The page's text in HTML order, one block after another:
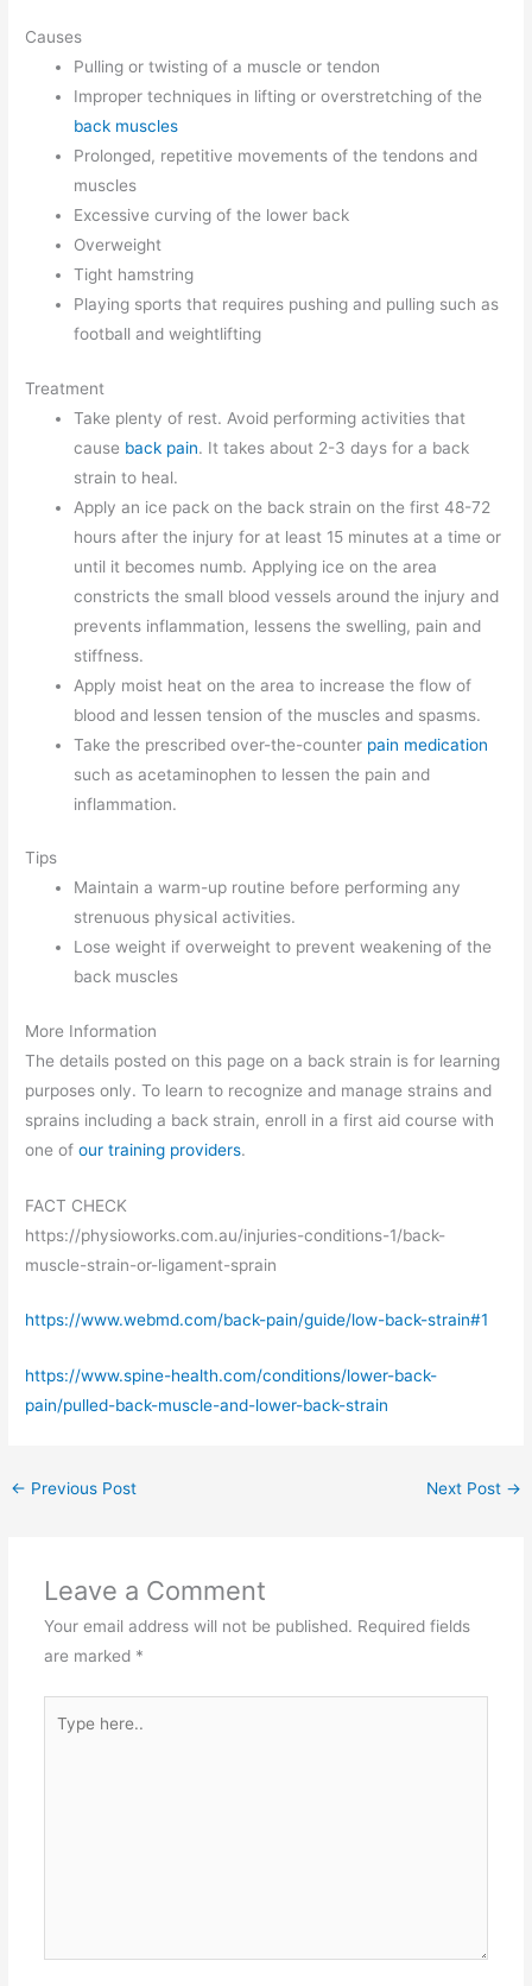
Causes
Pulling or twisting of a muscle or tendon
Improper techniques in lifting or overstretching of the
back muscles
Prolonged, repetitive movements of the tendons and
muscles
Excessive curving of the lower back
Overweight
Tight hamstring
Playing sports that requires pushing and pulling such as
football and weightlifting
Treatment
Take plenty of rest. Avoid performing activities that
cause back pain. It takes about 2-3 days for a back
strain to heal.
Apply an ice pack on the back strain on the first 48-72
hours after the injury for at least 15 minutes at a time or
until it becomes numb. Applying ice on the area
constricts the small blood vessels around the injury and
prevents inflammation, lessens the swelling, pain and
stiffness.
Apply moist heat on the area to increase the flow of
blood and lessen tension of the muscles and spasms.
Take the prescribed over-the-counter pain medication
such as acetaminophen to lessen the pain and
inflammation.
Tips
Maintain a warm-up routine before performing any
strenuous physical activities.
Lose weight if overweight to prevent weakening of the
back muscles
More Information
The details posted on this page on a back strain is for learning
purposes only. To learn to recognize and manage strains and
sprains including a back strain, enroll in a first aid course with
one ofour training providers.
FACT CHECK
https://physioworks.com.au/injuries-conditions-1/back-
muscle-strain-or-ligament-sprain
https://www.webmd.com/back-pain/guide/low-back-strain#1
https://www.spine-health.com/conditions/lower-back-
pain/pulled-back-muscle-and-lower-back-strain
← Previous Post Next Post →
Leave a Comment
Your email address will not be published. Required fields
are marked *
here..